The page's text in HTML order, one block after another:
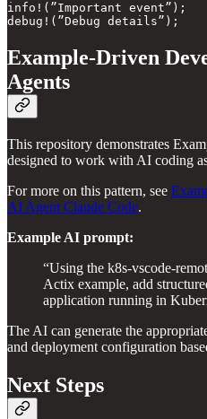
info!(”Important event”);
Example-Driven
Agents
This repository demonstrates
designed to work with AI coding
For more on this pattern, see
AI Agent Claude Code.
Example AI prompt:
“Using the k8s-vscode-
Actix example, add
application running in
The AI can generate the
and deployment configuration
Next Steps